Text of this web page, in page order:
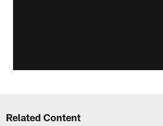
Related Content